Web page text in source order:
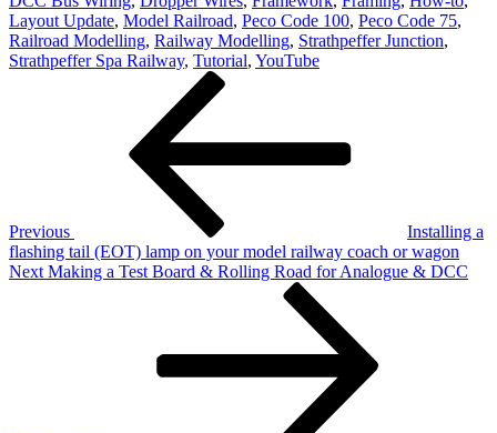
Layout Update, Model Railroad, Peco Code 100, Peco Code 75,
Railroad Modelling, Railway Modelling, Strathpeffer Junction,
Strathpeffer Spa Railway, Tutorial, YouTube
Previous
Installing a
flashing tail (EOT) lamp on your model railway coach or wagon
Next
Next Making a Test Board & Rolling Road for Analogue & DCC